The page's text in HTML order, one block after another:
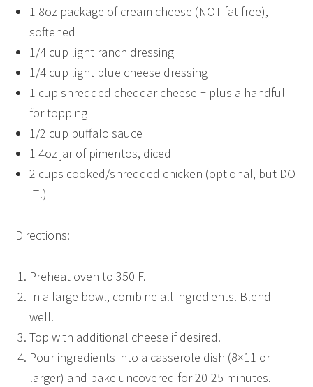
1 8oz package of cream cheese (NOT fat free),
softened
1/4 cup light ranch dressing
1/4 cup light blue cheese dressing
1 cup shredded cheddar cheese + plus a handful
for topping
1/2 cup buffalo sauce
1 4oz jar of pimentos, diced
2 cups cooked/shredded chicken (optional, but DO
IT!)
Directions:
Preheat oven to 350 F.
In a large bowl, combine all ingredients. Blend
well.
Top with additional cheese if desired.
Pour ingredients into a casserole dish (8×11 or
larger) and bake uncovered for 20-25 minutes.